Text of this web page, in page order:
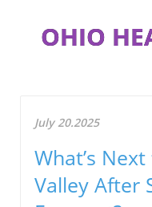
OHIO
July 20.2025
What’s
Valley After